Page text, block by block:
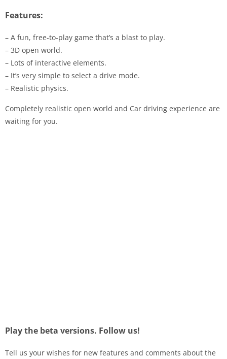
Features:
– A fun, free-to-play game that’s a blast to play.
– 3D open world.
– Lots of interactive elements.
– It’s very simple to select a drive mode.
– Realistic physics.
Completely realistic open world and Car driving experience are
waiting for you.
Play the beta versions. Follow us!
Tell us your wishes for new features and comments about the